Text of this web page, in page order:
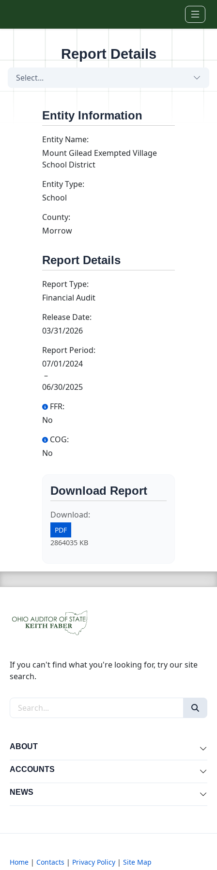
Report Details
Select...
Entity Information
Entity Name:
Mount Gilead Exempted Village
School District
Entity Type:
School
County:
Morrow
Report Details
Report Type:
Financial Audit
Release Date:
03/31/2026
Report Period:
07/01/2024
–
06/30/2025
FFR:
No
COG:
No
Download Report
Download:
PDF
2864035 KB
If you can't find what you're looking for, try our site
search.
Search the site
ABOUT
ACCOUNTS
NEWS
Home | Contacts | Privacy Policy | Site Map